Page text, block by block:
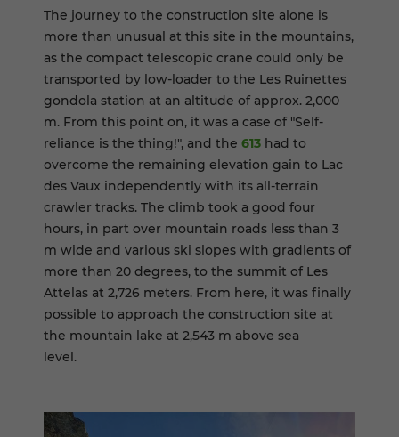
The journey to the construction site alone is
more than unusual at this site in the mountains,
as the compact telescopic crane could only be
transported by low-loader to the Les Ruinettes
gondola station at an altitude of approx. 2,000
m. From this point on, it was a case of "Self-
reliance is the thing!", and the 613 had to
overcome the remaining elevation gain to Lac
des Vaux independently with its all-terrain
crawler tracks. The climb took a good four
hours, in part over mountain roads less than 3
m wide and various ski slopes with gradients of
more than 20 degrees, to the summit of Les
Attelas at 2,726 meters. From here, it was finally
possible to approach the construction site at
the mountain lake at 2,543 m above sea
level.